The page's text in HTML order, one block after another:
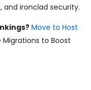
and ironclad security.
Move to Host
to Boost